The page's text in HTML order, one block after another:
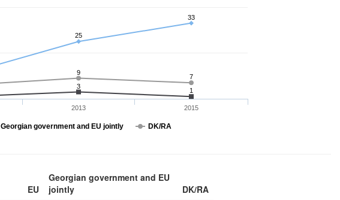
9
7
25
33
3
1
Georgian government and EU jointly DK/RA
2013 2015
EU
Georgian government and EU
jointly
DK/RA